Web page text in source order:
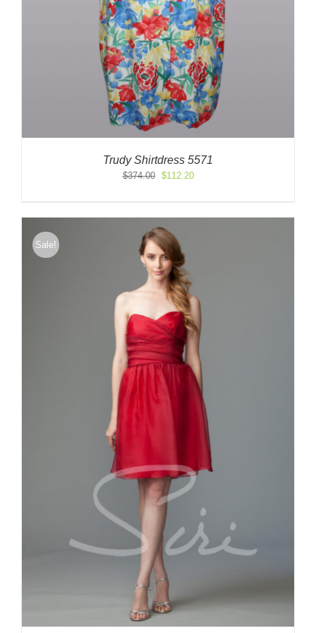
Trudy Shirtdress 5571
$374.00
Original
$374.00.
$112.20Current
$112.20.
Sale!